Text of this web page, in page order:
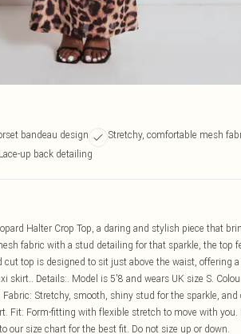
bandeau design
Stretchy, comfortable mesh
Lace-up back detailing
Halter Crop Top, a daring and stylish piece that
fabric with a stud detailing for that sparkle, the top
cut top is designed to sit just above the waist, offering
skirt.. Details:. Model is 5'8 and wears UK size S.
Stretchy, smooth, shiny stud for the sparkle,
Fit: Form-fitting with flexible stretch to move with
our size chart for the best fit. Do not size up or down.